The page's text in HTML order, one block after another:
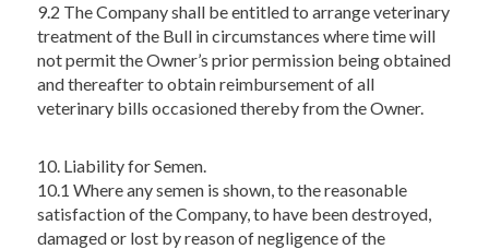
9.2 The Company shall be entitled to arrange veterinary
treatment of the Bull in circumstances where time will
not permit the Owner’s prior permission being obtained
and thereafter to obtain reimbursement of all
veterinary bills occasioned thereby from the Owner.
10. Liability for Semen.
10.1 Where any semen is shown, to the reasonable
satisfaction of the Company, to have been destroyed,
damaged or lost by reason of negligence of the